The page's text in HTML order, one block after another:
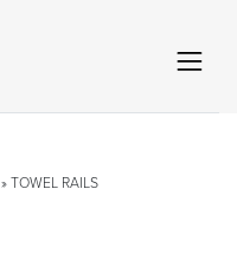
» TOWEL RAILS